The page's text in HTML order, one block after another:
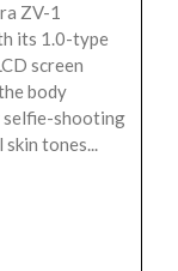
ZV-1
its 1.0-type
screen
body
selfie-shooting
tones...